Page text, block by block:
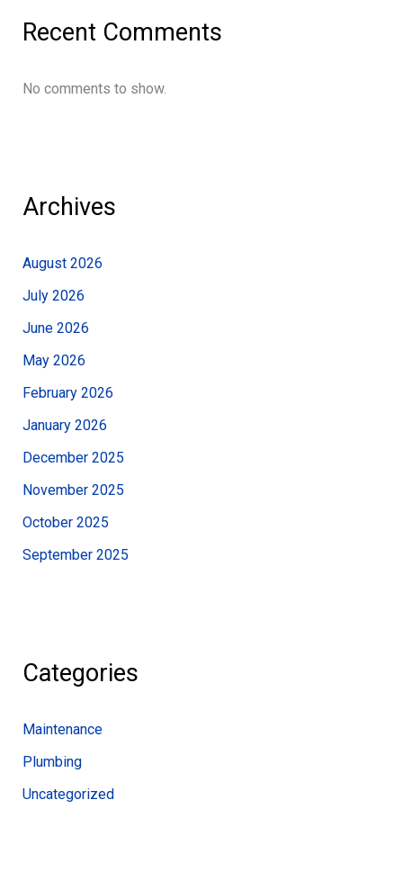
Recent Comments
No comments to show.
Archives
August 2026
July 2026
June 2026
May 2026
February 2026
January 2026
December 2025
November 2025
October 2025
September 2025
Categories
Maintenance
Plumbing
Uncategorized